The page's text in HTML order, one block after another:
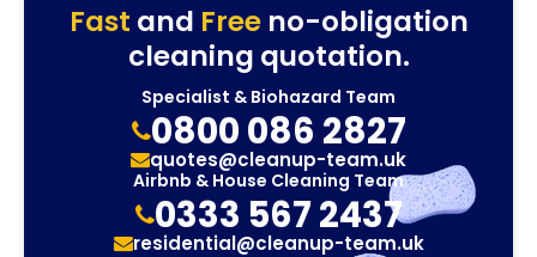
Fast and Freeno-obligation
cleaning quotation.
Specialist & Biohazard Team
0800 086 2827
quotes@cleanup-team.uk
Airbnb & House Cleaning Team
0333 567 2437
residential@cleanup-team.uk